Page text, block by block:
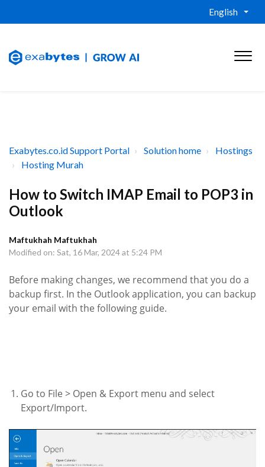
English
Exabytes.co.id Support Portal Solution home
Hostings
Hosting Murah
How to Switch IMAP Email to POP3 in
Outlook
Maftukhah Maftukhah
Modified on: Sat, 16 Mar, 2024 at 5:24 PM
Before making changes, we recommend that you do a
backup first. In the Outlook application, you can backup
your email with the following guide.
Go to File > Open & Export menu and select
Export/Import.